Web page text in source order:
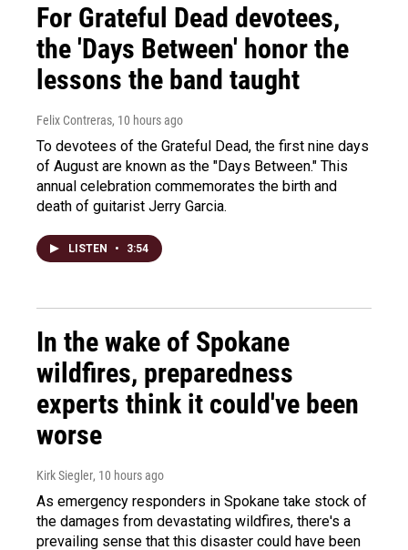
For Grateful Dead devotees,
the 'Days Between' honor the
lessons the band taught
Felix Contreras, 10 hours ago
To devotees of the Grateful Dead, the first nine days
of August are known as the "Days Between." This
annual celebration commemorates the birth and
death of guitarist Jerry Garcia.
LISTEN • 3:54
In the wake of Spokane
wildfires, preparedness
experts think it could've been
worse
Kirk Siegler, 10 hours ago
As emergency responders in Spokane take stock of
the damages from devastating wildfires, there's a
prevailing sense that this disaster could have been